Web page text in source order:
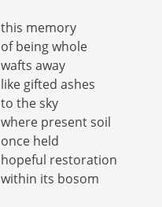
this memory
of being whole
wafts away
like gifted ashes
to the sky
where present soil
once held
hopeful restoration
within its bosom